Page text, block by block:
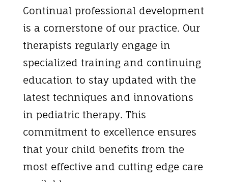
Continual professional development
is a cornerstone of our practice. Our
therapists regularly engage in
specialized training and continuing
education to stay updated with the
latest techniques and innovations
in pediatric therapy. This
commitment to excellence ensures
that your child benefits from the
most effective and cutting edge care